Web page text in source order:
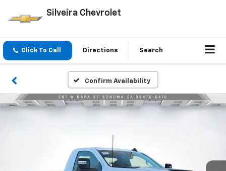
Silveira Chevrolet
Click To Call Directions Search
Confirm Availability